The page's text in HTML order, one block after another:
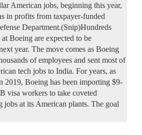
American jobs, beginning this year,
in profits from taxpayer-funded
Department.(Snip)Hundreds
Boeing are expected to be
year. The move comes as Boeing
of employees and sent most of
tech jobs to India. For years, as
2019, Boeing has been importing $9-
visa workers to take coveted
jobs at its American plants. The goal